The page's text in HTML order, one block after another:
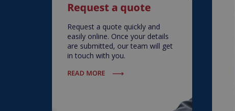
Request a quote
Request a quote quickly and
easily online. Once your details
are submitted, our team will get
in touch with you.
READ MORE